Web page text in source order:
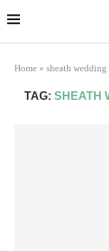
Home » sheath
TAG: SHEATH